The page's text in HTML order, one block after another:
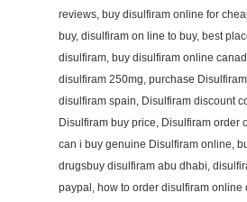
reviews, buy disulfiram online for
buy, disulfiram on line to buy, best
disulfiram, buy disulfiram online
disulfiram 250mg, purchase
disulfiram spain, Disulfiram discount
Disulfiram buy price, Disulfiram order
can i buy genuine Disulfiram online,
drugsbuy disulfiram abu dhabi,
paypal, how to order disulfiram online